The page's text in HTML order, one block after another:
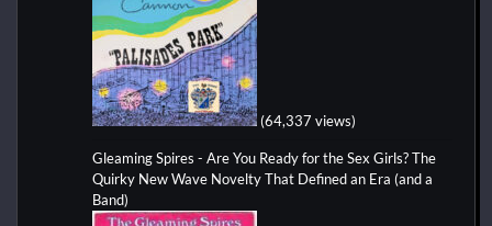
(64,337 views)
Gleaming Spires - Are You Ready for the Sex Girls? The
Quirky New Wave Novelty That Defined an Era (and a
Band)